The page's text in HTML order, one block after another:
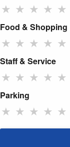
★ ★ ★ ★ ★
Food & Shopping
★ ★ ★ ★ ★
Staff & Service
★ ★ ★ ★ ★
Parking
★ ★ ★ ★ ★